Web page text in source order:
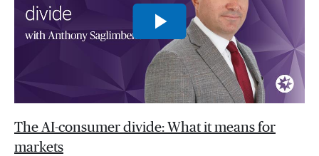
The AI-consumer divide: What it means for
markets